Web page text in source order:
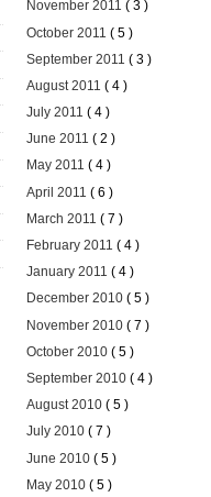
November 2011 ( 3 )
October 2011 ( 5 )
September 2011 ( 3 )
August 2011 ( 4 )
July 2011 ( 4 )
June 2011 ( 2 )
May 2011 ( 4 )
April 2011 ( 6 )
March 2011 ( 7 )
February 2011 ( 4 )
January 2011 ( 4 )
December 2010 ( 5 )
November 2010 ( 7 )
October 2010 ( 5 )
September 2010 ( 4 )
August 2010 ( 5 )
July 2010 ( 7 )
June 2010 ( 5 )
May 2010 ( 5 )